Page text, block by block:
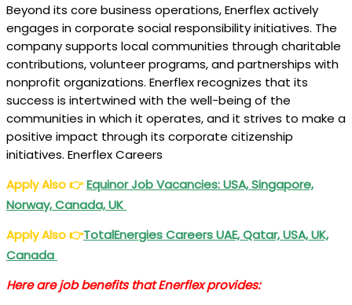
Beyond its core business operations, Enerflex actively
engages in corporate social responsibility initiatives. The
company supports local communities through charitable
contributions, volunteer programs, and partnerships with
nonprofit organizations. Enerflex recognizes that its
success is intertwined with the well-being of the
communities in which it operates, and it strives to make a
positive impact through its corporate citizenship
initiatives. Enerflex Careers
Apply Also👉Equinor Job Vacancies: USA, Singapore,
Norway, Canada, UK
Apply Also👉TotalEnergies Careers UAE, Qatar, USA, UK,
Canada
Here are job benefits that Enerflex provides: